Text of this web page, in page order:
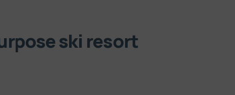
ski resort